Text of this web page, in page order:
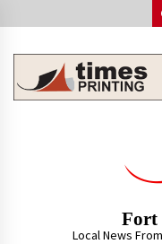
to
Fort
Local News